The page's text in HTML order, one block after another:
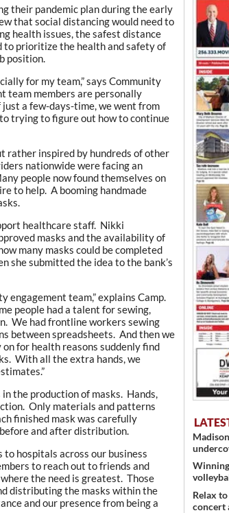
their pandemic plan during the early
that social distancing would need to
health issues, the safest distance
to prioritize the health and safety of
position.
for my team,” says Community
team members are personally
a few-days-time, we went from
trying to figure out how to continue
rather inspired by hundreds of other
nationwide were facing an
people now found themselves on
to help. A booming handmade
healthcare staff. Nikki
masks and the availability of
many masks could be completed
she submitted the idea to the bank’s
engagement team,” explains Camp.
people had a talent for sewing,
We had frontline workers sewing
between spreadsheets. And then we
on for health reasons suddenly find
With all the extra hands, we
the production of masks. Hands,
Only materials and patterns
finished mask was carefully
and after distribution.
hospitals across our business
to reach out to friends and
the need is greatest. Those
distributing the masks within the
and our presence from being a
Relax
concert